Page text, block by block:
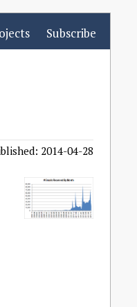
Subscribe
2014-04-28